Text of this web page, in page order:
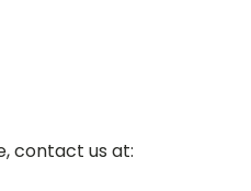
contact us at: